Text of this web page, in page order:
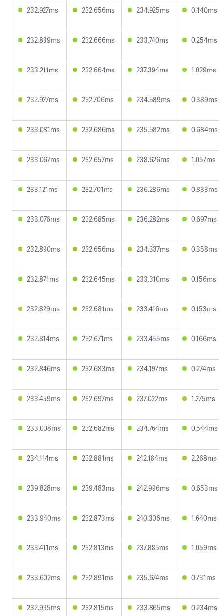
232.927ms 232.656ms 234.925ms 0.440ms
232.839ms 232.666ms 233.740ms 0.254ms
233.211ms 232.664ms 237.394ms 1.029ms
232.927ms 232.706ms 234.589ms 0.389ms
233.081ms 232.686ms 235.582ms 0.684ms
233.067ms 232.657ms 238.626ms 1.057ms
233.121ms 232.701ms 236.286ms 0.833ms
233.076ms 232.685ms 236.282ms 0.697ms
232.890ms 232.656ms 234.337ms 0.358ms
232.871ms 232.645ms 233.310ms 0.156ms
232.829ms 232.681ms 233.416ms 0.153ms
232.814ms 232.671ms 233.455ms 0.166ms
232.846ms 232.683ms 234.197ms 0.274ms
233.459ms 232.697ms 237.022ms 1.275ms
233.008ms 232.682ms 234.764ms 0.544ms
234.114ms 232.881ms 242.184ms 2.268ms
239.828ms 239.483ms 242.996ms 0.653ms
233.940ms 232.873ms 240.306ms 1.640ms
233.411ms 232.813ms 237.885ms 1.059ms
233.602ms 232.891ms 235.674ms 0.731ms
232.995ms 232.815ms 233.865ms 0.234ms